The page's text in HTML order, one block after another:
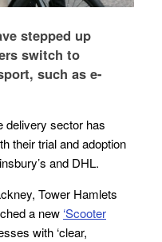
stepped up
switch to
such as e-
delivery sector has
their trial and adoption
and DHL.
Tower Hamlets
a new ‘Scooter
with ‘clear,